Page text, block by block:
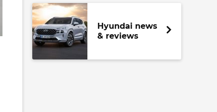
Hyundai news
& reviews